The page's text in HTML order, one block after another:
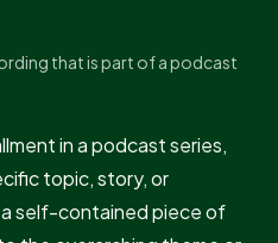
that is part of a podcast
in a podcast series,
topic, story, or
self-contained piece of